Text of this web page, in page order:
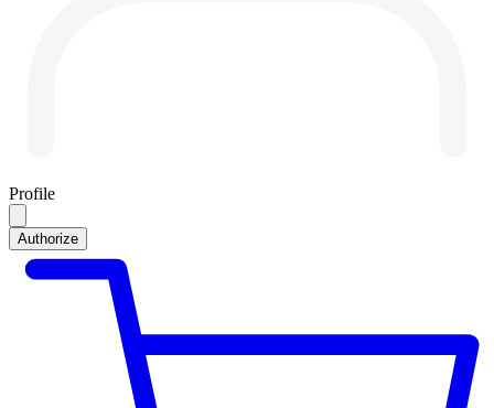
Profile
Authorize